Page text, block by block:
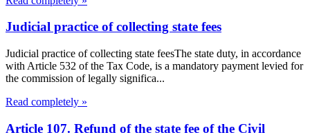
Judicial practice of collecting state fees
Judicial practice of collecting state feesThe state duty, in accordance
with Article 532 of the Tax Code, is a mandatory payment levied for
the commission of legally significa...
Read completely »
Article 107. Refund of the state fee of the Civil